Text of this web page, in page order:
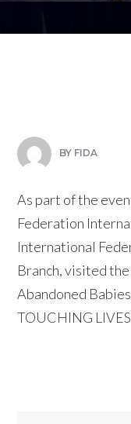
BY FIDA
As part of the
Federation
International
Branch, visited
Abandoned
TOUCHING LIVES